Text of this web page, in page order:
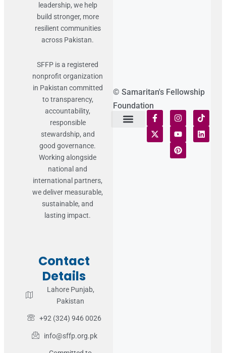
leadership, we help
build stronger, more
resilient communities
across Pakistan.
SFFP is a registered
nonprofit organization
in Pakistan committed
to transparency,
accountability,
responsible
stewardship, and
good governance.
Working alongside
national and
international partners,
we deliver measurable,
sustainable, and
lasting impact.
Contact
Details
Lahore Punjab,
Pakistan
+92 (324) 946 0026
info@sffp.org.pk
© Samaritan's Fellowship
Foundation